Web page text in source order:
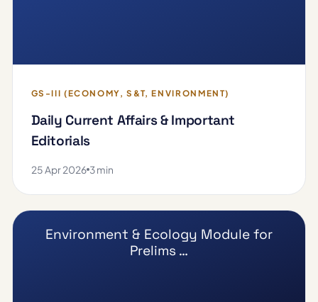
GS-III (ECONOMY, S&T, ENVIRONMENT)
Daily Current Affairs & Important
Editorials
25 Apr 2026 3 min
Environment & Ecology Module for
Prelims …